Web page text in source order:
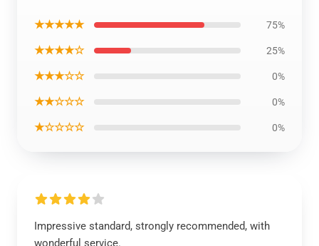
★★★★★ 75%
★★★★☆ 25%
★★★☆☆ 0%
★★☆☆☆ 0%
★☆☆☆☆ 0%
Impressive standard, strongly recommended, with
wonderful service.